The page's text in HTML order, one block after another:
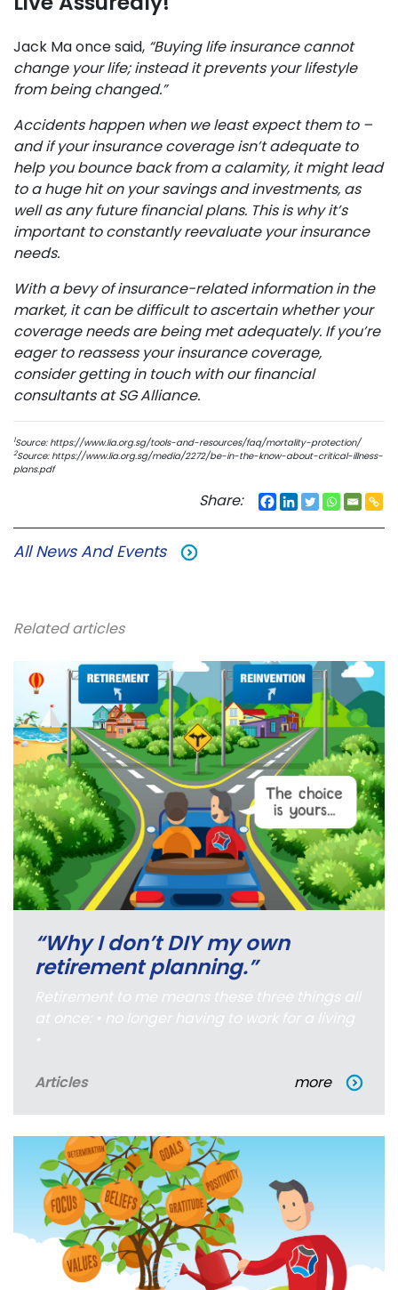
Jack Ma once said, “Buying life insurance cannot
change your life; instead it prevents your lifestyle
from being changed.”
Accidents happen when we least expect them to –
and if your insurance coverage isn’t adequate to
help you bounce back from a calamity, it might lead
to a huge hit on your savings and investments, as
well as any future financial plans. This is why it’s
important to constantly reevaluate your insurance
needs.
With a bevy of insurance-related information in the
market, it can be difficult to ascertain whether your
coverage needs are being met adequately. If you’re
eager to reassess your insurance coverage,
consider getting in touch with our financial
consultants at SG Alliance.
1Source: https://www.lia.org.sg/tools-and-resources/faq/mortality-protection/
2Source: https://www.lia.org.sg/media/2272/be-in-the-know-about-critical-illness-
plans.pdf
Share:
All News And Events
Related articles
“Why I don’t DIY my own
retirement planning.”
Retirement to me means these three things all
at once: • no longer having to work for a living
•
Articles more